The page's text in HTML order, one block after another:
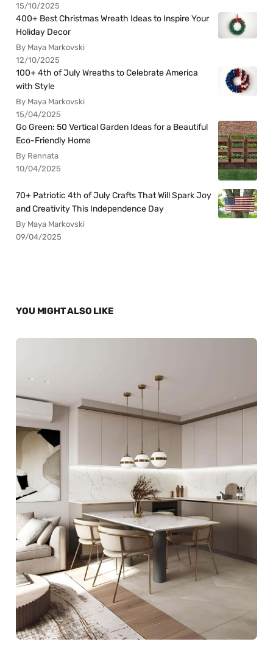
15/10/2025
400+ Best Christmas Wreath Ideas to Inspire Your
Holiday Decor
By Maya Markovski
12/10/2025
100+ 4th of July Wreaths to Celebrate America
with Style
By Maya Markovski
15/04/2025
Go Green: 50 Vertical Garden Ideas for a Beautiful
Eco-Friendly Home
By Rennata
10/04/2025
70+ Patriotic 4th of July Crafts That Will Spark Joy
and Creativity This Independence Day
By Maya Markovski
09/04/2025
YOU MIGHT ALSO LIKE